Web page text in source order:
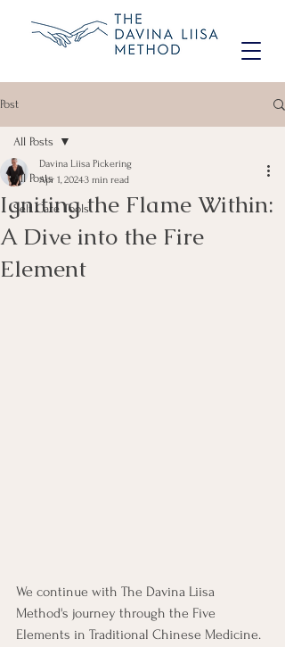
Post
All Posts
Self Care Tools
All Posts
Igniting the Flame Within:
A Dive into the Fire
Element
Davina Liisa Pickering
Apr 1, 20243 min read
We continue with The Davina Liisa
Method's journey through the Five
Elements in Traditional Chinese Medicine.